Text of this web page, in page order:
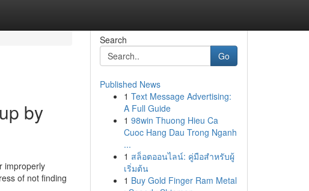
by
improperly
of not finding
Search
Go
Published News
1 Text Message Advertising:
A Full Guide
1 98win Thuong Hieu Ca
Cuoc Hang Dau Trong Nganh
...
1 สล็อตออนไลน์: คู่มือสำหรับผู้
เริ่มต้น
1 Buy Gold Finger Ram Metal